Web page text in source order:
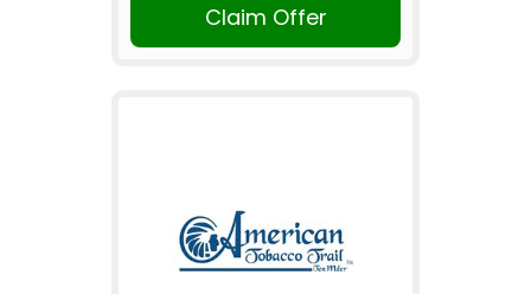
Claim Offer